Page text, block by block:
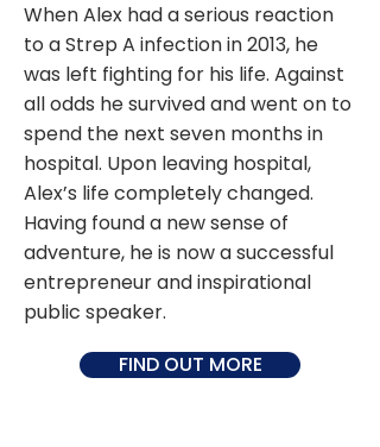
​When Alex had a serious reaction
to a Strep A infection in 2013, he
was left fighting for his life. Against
all odds he survived and went on to
spend the next seven months in
hospital. Upon leaving hospital,
Alex’s life completely changed.
Having found a new sense of
adventure, he is now a successful
entrepreneur and inspirational
public speaker.
FIND OUT MORE